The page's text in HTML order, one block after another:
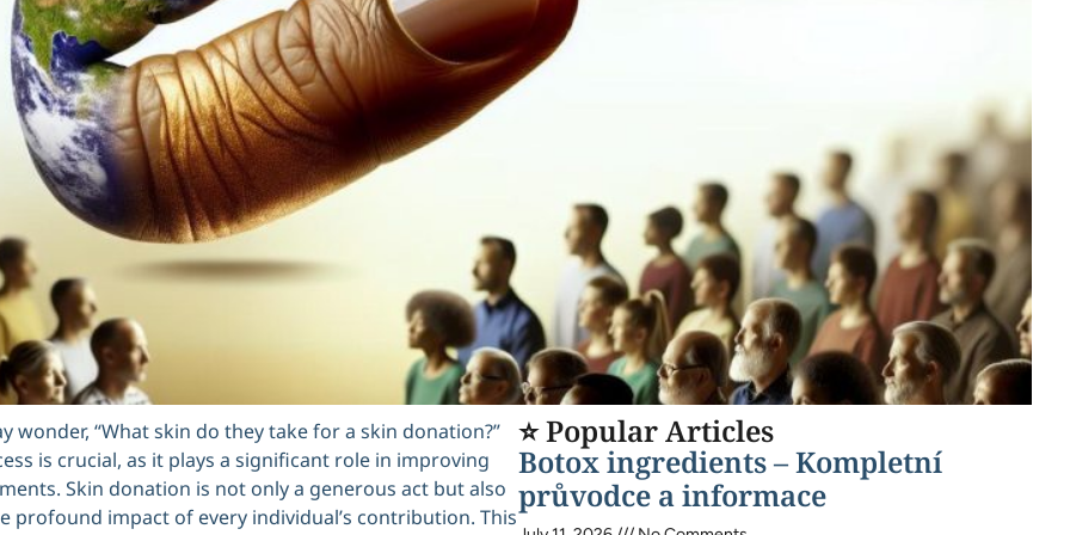
“What skin do they take for a skin donation?”
is crucial, as it plays a significant role in improving
Skin donation is not only a generous act but also
impact of every individual’s contribution. This
⭐ Popular Articles
Botox ingredients – Kompletní
průvodce a informace